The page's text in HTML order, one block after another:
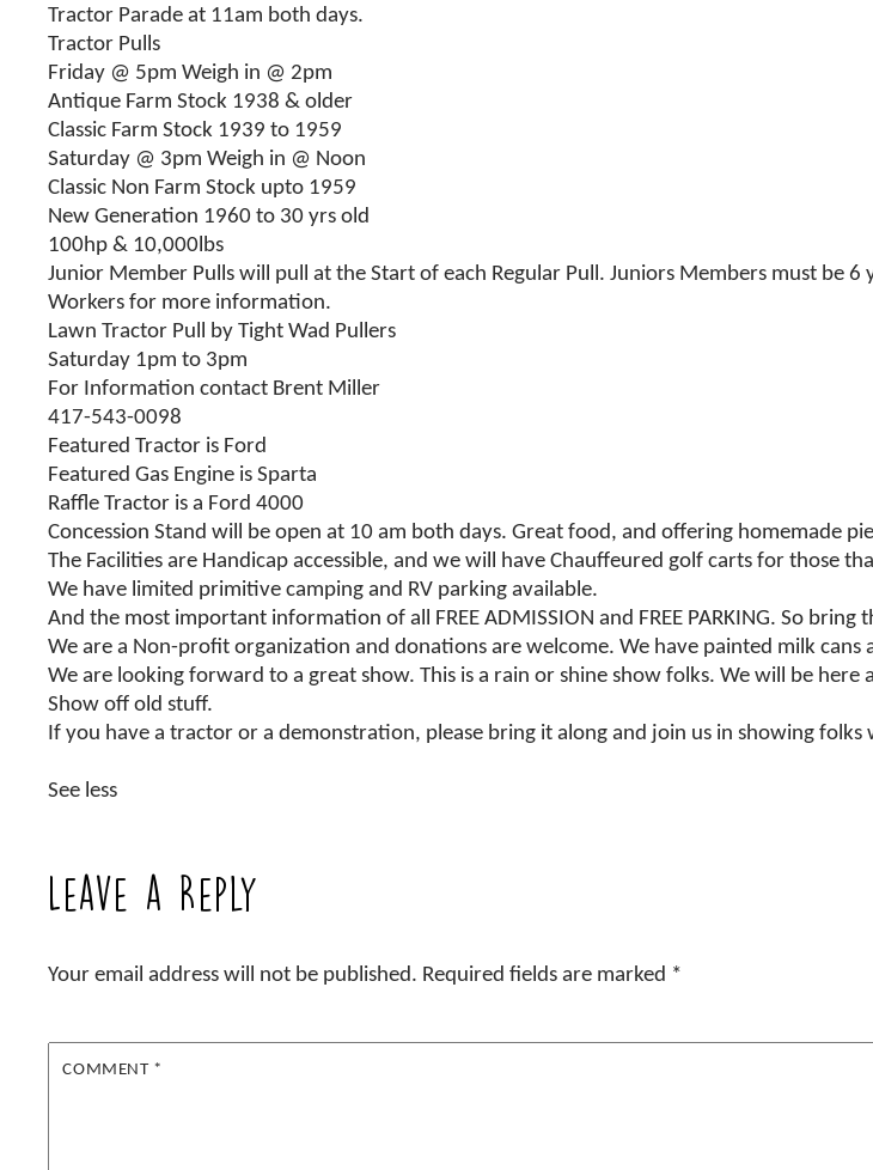
Tractor Parade at 11am both days.
Tractor Pulls
Friday @ 5pm Weigh in @ 2pm
Antique Farm Stock 1938 & older
Classic Farm Stock 1939 to 1959
Saturday @ 3pm Weigh in @ Noon
Classic Non Farm Stock upto 1959
New Generation 1960 to 30 yrs old
100hp & 10,000lbs
Junior Member Pulls will pull at the Start of each Regular Pull. Juniors Members must be
Workers for more information.
Lawn Tractor Pull by Tight Wad Pullers
Saturday 1pm to 3pm
For Information contact Brent Miller
417-543-0098
Featured Tractor is Ford
Featured Gas Engine is Sparta
Raffle Tractor is a Ford 4000
Concession Stand will be open at 10 am both days. Great food, and offering homemade
The Facilities are Handicap accessible, and we will have Chauffeured golf carts for those
We have limited primitive camping and RV parking available.
And the most important information of all FREE ADMISSION and FREE PARKING. So bring
We are a Non-profit organization and donations are welcome. We have painted milk
We are looking forward to a great show. This is a rain or shine show folks. We will be
Show off old stuff.
If you have a tractor or a demonstration, please bring it along and join us in showing folks
See less
Leave a Reply
Your email address will not be published. Required fields are marked *
COMMENT *